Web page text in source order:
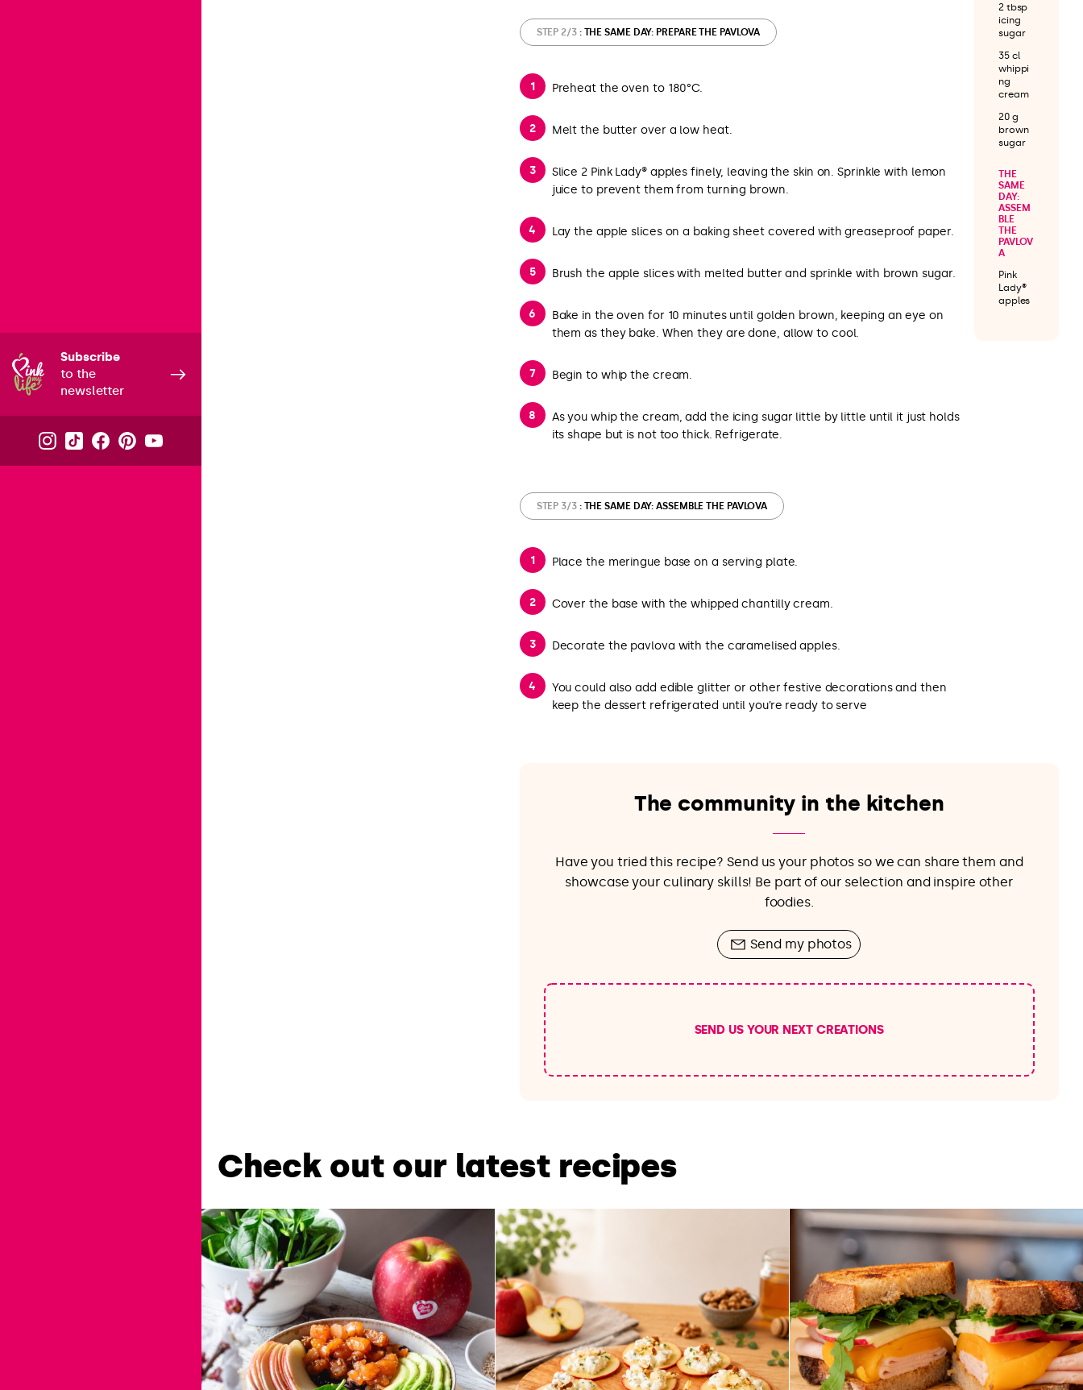
Subscribe
to the
newsletter
STEP 2/3: THE SAME DAY: PREPARE THE PAVLOVA
Preheat the oven to 180°C.
Melt the butter over a low heat.
Slice 2 Pink Lady® apples finely, leaving the skin on. Sprinkle with lemon
juice to prevent them from turning brown.
Lay the apple slices on a baking sheet covered with greaseproof paper.
Brush the apple slices with melted butter and sprinkle with brown sugar.
Bake in the oven for 10 minutes until golden brown, keeping an eye on
them as they bake. When they are done, allow to cool.
Begin to whip the cream.
As you whip the cream, add the icing sugar little by little until it just holds
its shape but is not too thick. Refrigerate.
STEP 3/3: THE SAME DAY: ASSEMBLE THE PAVLOVA
Place the meringue base on a serving plate.
Cover the base with the whipped chantilly cream.
Decorate the pavlova with the caramelised apples.
You could also add edible glitter or other festive decorations and then
keep the dessert refrigerated until you’re ready to serve
2 tbsp
icing
sugar
35 cl
whippi
ng
cream
20 g
brown
sugar
THE
SAME
DAY:
ASSEM
BLE
THE
PAVLOV
A
Pink
Lady®
apples
The community in the kitchen
Have you tried this recipe? Send us your photos so we can share them and
showcase your culinary skills! Be part of our selection and inspire other
foodies.
Send my photos
SEND US YOUR NEXT CREATIONS
Check out our latest recipes